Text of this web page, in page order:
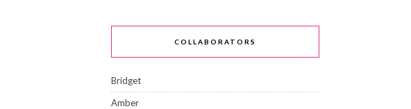
COLLABORATORS
Bridget
Amber